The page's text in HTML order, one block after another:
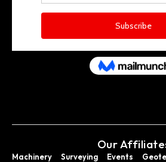
Our
Machinery Surveying Events